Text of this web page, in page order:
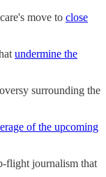
move to close
undermine the
surrounding the
of the upcoming
flight journalism that